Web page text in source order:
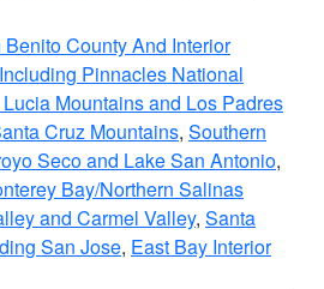
County And Interior
Pinnacles National
Mountains and Los Padres
Cruz Mountains, Southern
Seco and Lake San Antonio,
Bay/Northern Salinas
and Carmel Valley, Santa
San Jose, East Bay Interior